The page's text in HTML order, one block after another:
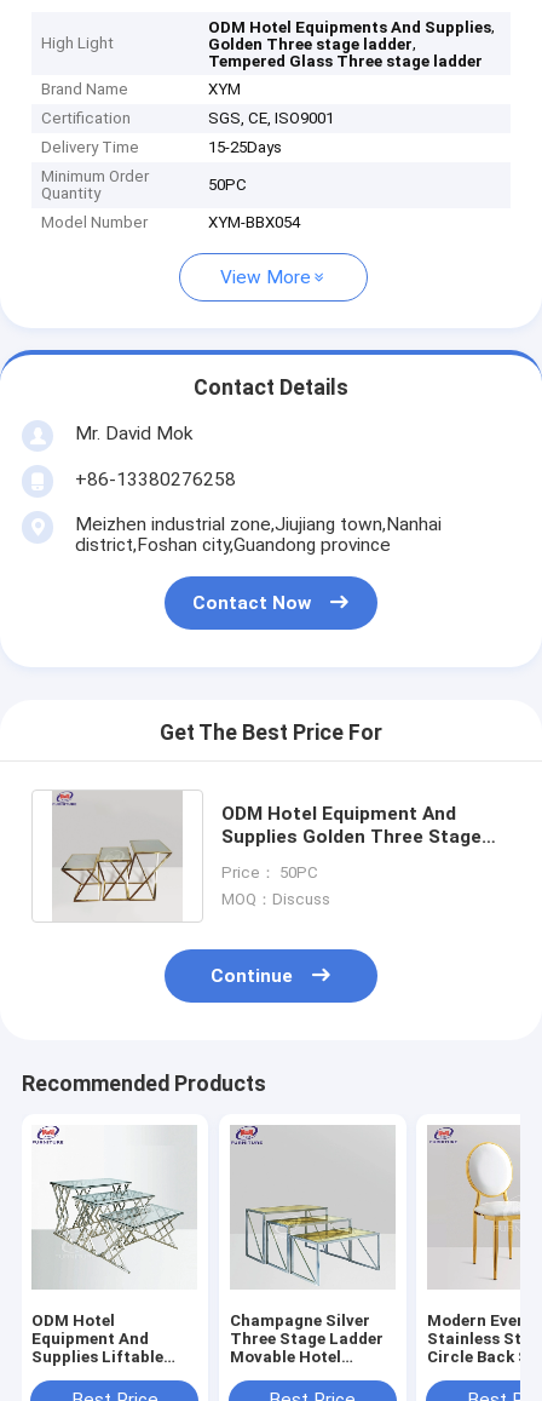
High Light
ODM Hotel Equipments And Supplies,
Golden Three stage ladder,
Tempered Glass Three stage ladder
Brand Name
XYM
Certification
SGS, CE, ISO9001
Delivery Time
15-25Days
Minimum Order
Quantity
50PC
Model Number XYM-BBX054
View More
Contact Details
Mr. David Mok
+86-13380276258
Meizhen industrial zone,Jiujiang town,Nanhai
district,Foshan city,Guandong province
Contact Now
Get The Best Price For
ODM Hotel Equipment And
Supplies Golden Three Stage
Countertop
Price： 50PC
MOQ：Discuss
Continue
Recommended Products
ODM Hotel
Equipment And
Supplies Liftable
Stainless Steel
Champagne Silver
Three Stage Ladder
Movable Hotel
Supplies
Modern Events
Stainless
Circle Back
Use For Dining